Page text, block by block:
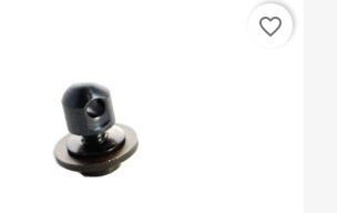
favorite_border